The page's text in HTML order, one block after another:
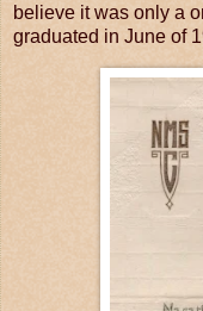
believe it was only a
graduated in June of